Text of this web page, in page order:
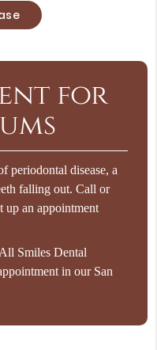
for
periodontal disease, a
falling out. Call or
up an appointment
Smiles Dental
in our San